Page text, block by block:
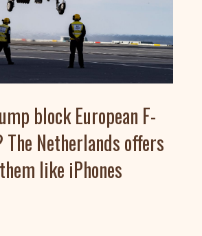
block European F-
Netherlands offers
like iPhones